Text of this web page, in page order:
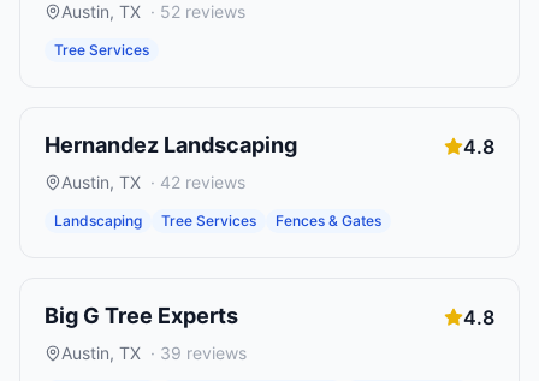
Austin, TX · 52 reviews
Tree Services
Hernandez Landscaping 4.8
Austin, TX · 42 reviews
Landscaping Tree Services Fences & Gates
Big G Tree Experts 4.8
Austin, TX · 39 reviews